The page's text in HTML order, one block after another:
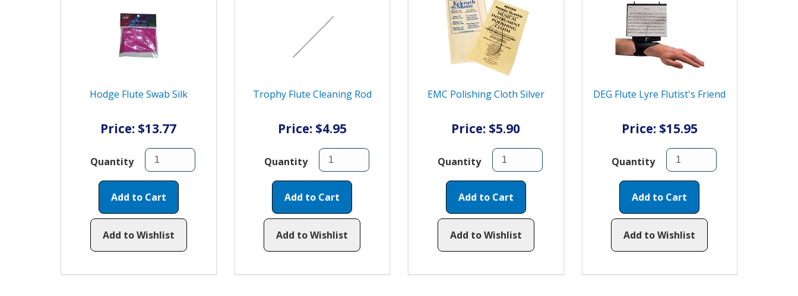
Hodge Flute Swab Silk
Price: $13.77
Quantity
Add to Cart
Add to Wishlist
Trophy Flute Cleaning Rod
Price: $4.95
Quantity
Add to Cart
Add to Wishlist
EMC Polishing Cloth Silver
Price: $5.90
Quantity
Add to Cart
Add to Wishlist
DEG Flute Lyre Flutist's Friend
Price: $15.95
Quantity
Add to Cart
Add to Wishlist